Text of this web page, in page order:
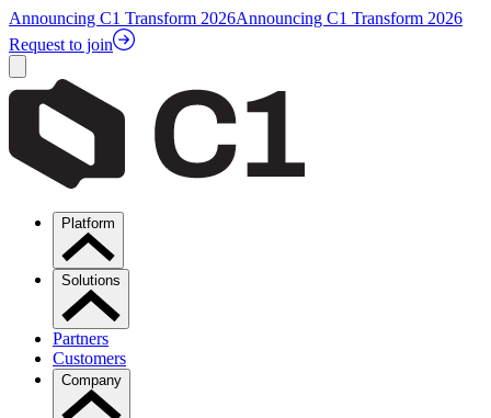
Announcing C1 Transform 2026Announcing C1 Transform 2026
Request to join
Platform
Solutions
Partners
Customers
Company